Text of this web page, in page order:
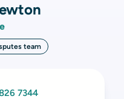
team
7344